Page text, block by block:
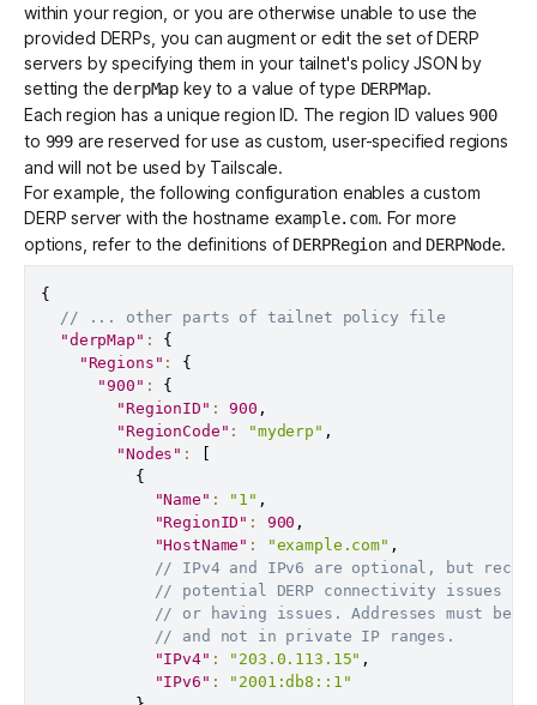
within your region, or you are otherwise unable to use the
provided DERPs, you can augment or edit the set of DERP
servers by specifying them in your tailnet'spolicy JSON by
setting the derpMap key to a value of type DERPMap.
Each region has a unique region ID. The region ID values 900
to 999 are reserved for use as custom, user-specified regions
and will not be used by Tailscale.
For example, the following configuration enables a custom
DERP server with the hostname example.com. For more
options, refer to the definitions of DERPRegionand DERPNode.
{
// ... other parts of tailnet policy file
"derpMap" :
{
"Regions" :
{
"900" :
{
"RegionID" : 900 ,
"RegionCode" : "myderp" ,
"Nodes" :
{
"Name" : "1" ,
"RegionID" : 900 ,
"HostName" : "example.com" ,
// IPv4 and IPv6 are optional, but
// potential DERP connectivity issues if
// or having issues. Addresses must be
// and not in private IP ranges.
"IPv4" : "203.0.113.15" ,
"IPv6" :
"2001:db8::1"